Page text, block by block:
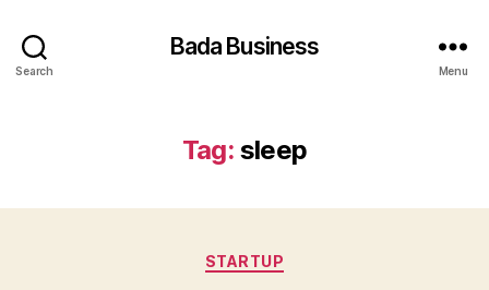
Search
Bada Business
Menu
Tag: sleep
Categories
STARTUP